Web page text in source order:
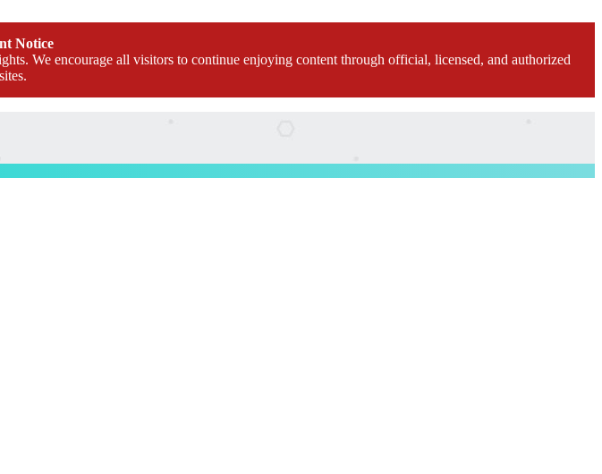
Notice
We encourage all visitors to continue enjoying content through official, licensed, and authorized